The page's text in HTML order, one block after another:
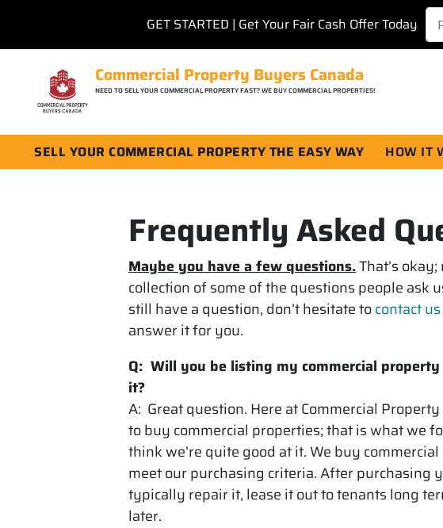
GET STARTED | Get Your Fair Cash Offer Today
Commercial Property Buyers Canada
NEED TO SELL YOUR COMMERCIAL PROPERTY FAST? WE BUY COMMERCIAL PROPERTIES!
SELL YOUR COMMERCIAL PROPERTY THE EASY WAY HOW IT
Frequently Asked
Maybe you have a few questions.That’s
collection of some of the questions people ask
still have a question, don’t hesitate tocontact us
answer it for you.
Q: Will you be listing my commercial
it?
A: Great question. Here at Commercial
to buy commercial properties; that is what we
think we’re quite good at it. We buy
meet our purchasing criteria. After purchasing
typically repair it, lease it out to tenants long
later.